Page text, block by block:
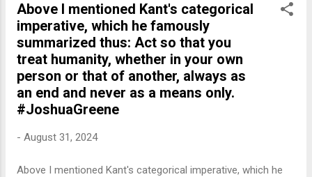
Above I mentioned Kant's categorical
imperative, which he famously
summarized thus: Act so that you
treat humanity, whether in your own
person or that of another, always as
an end and never as a means only.
#JoshuaGreene
- August 31, 2024
Above I mentioned Kant's categorical imperative, which he